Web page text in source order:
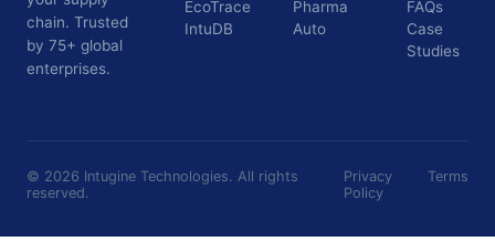
chain. Trusted
by 75+ global
enterprises.
EcoTrace
IntuDB
Pharma
Auto
FAQs
Case
Studies
© 2026 Intugine Technologies. All rights
reserved.
Privacy
Policy
Terms